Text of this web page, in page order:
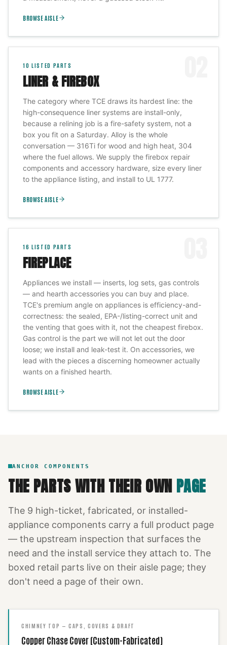
BROWSE AISLE
10 LISTED PARTS
LINER & FIREBOX
The category where TCE draws its hardest line: the
high-consequence liner systems are install-only,
because a relining job is a fire-safety system, not a
box you fit on a Saturday. Alloy is the whole
conversation — 316Ti for wood and high heat, 304
where the fuel allows. We supply the firebox repair
components and accessory hardware, size every liner
to the appliance listing, and install to UL 1777.
BROWSE AISLE
16 LISTED PARTS
FIREPLACE
Appliances we install — inserts, log sets, gas controls
— and hearth accessories you can buy and place.
TCE's premium angle on appliances is efficiency-and-
correctness: the sealed, EPA-/listing-correct unit and
the venting that goes with it, not the cheapest firebox.
Gas control is the part we will not let out the door
loose; we install and leak-test it. On accessories, we
lead with the pieces a discerning homeowner actually
wants on a finished hearth.
BROWSE AISLE
ANCHOR COMPONENTS
THE PARTS WITH THEIR OWN PAGE
The 9 high-ticket, fabricated, or installed-
appliance components carry a full product page
— the upstream inspection that surfaces the
need and the install service they attach to. The
boxed retail parts live on their aisle page; they
don't need a page of their own.
CHIMNEY TOP — CAPS, COVERS & DRAFT
Copper Chase Cover (Custom-Fabricated)